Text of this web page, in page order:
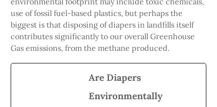
use of fossil fuel-based plastics, but perhaps the
biggest is that disposing of diapers in landfills itself
contributes significantly to our overall Greenhouse
Gas emissions, from the methane produced.
Are Diapers
Environmentally